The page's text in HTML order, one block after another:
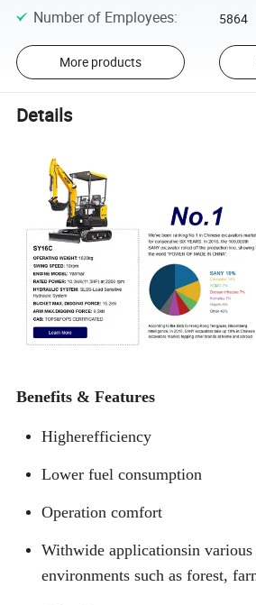
Number of Employees: 5864
More products
Details
Benefits & Features
Higherefficiency
Lower fuel consumption
Operation comfort
Withwide applicationsin
environments such as forest,